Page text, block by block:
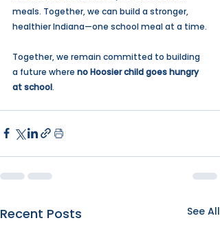
meals. Together, we can build a stronger,
healthier Indiana—one school meal at a time.
Together, we remain committed to building
a future where no Hoosier child goes hungry
at school.
Recent Posts See All